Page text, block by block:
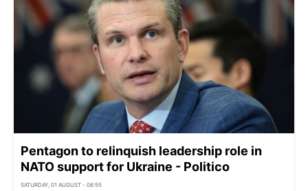
Pentagon to relinquish leadership role in
NATO support for Ukraine - Politico
SATURDAY, 01 AUGUST - 06:55